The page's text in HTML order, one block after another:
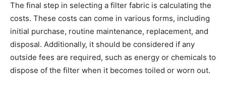
The final step in selecting a filter fabric is calculating the
costs. These costs can come in various forms, including
initial purchase, routine maintenance, replacement, and
disposal. Additionally, it should be considered if any
outside fees are required, such as energy or chemicals to
dispose of the filter when it becomes toiled or worn out.